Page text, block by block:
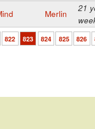
Merlin
21
822 823 824 825 826